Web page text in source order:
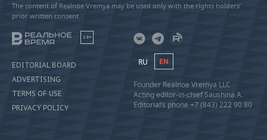
The content of Realnoe Vremya may be used only with the rights holders’
prior written consent
18+
EDITORIAL BOARD
ADVERTISING
TERMS OF USE
PRIVACY POLICY
RU EN
Founder Realnoe Vremya LLC
Acting editor-in-chief Saushina A.
Editorial’s phone +7 (843) 222 90 80